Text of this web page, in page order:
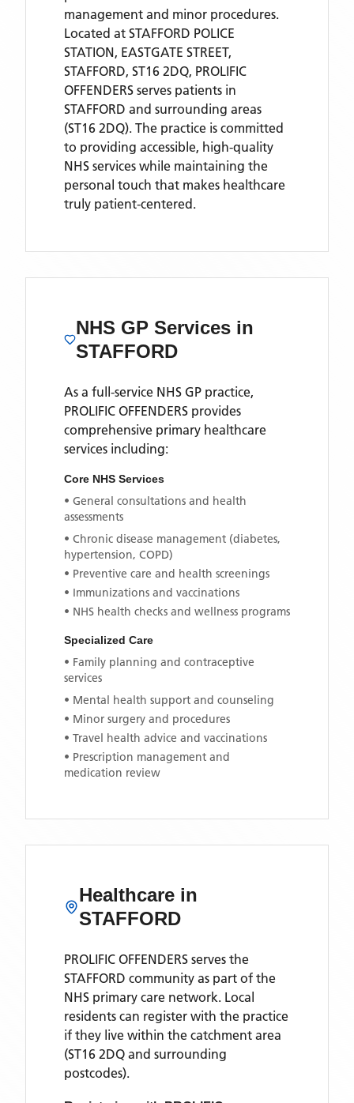
management and minor procedures.
Located at STAFFORD POLICE
STATION, EASTGATE STREET,
STAFFORD, ST16 2DQ, PROLIFIC
OFFENDERS serves patients in
STAFFORD and surrounding areas
(ST16 2DQ). The practice is committed
to providing accessible, high-quality
NHS services while maintaining the
personal touch that makes healthcare
truly patient-centered.
NHS GP Services in
STAFFORD
As a full-service NHS GP practice,
PROLIFIC OFFENDERS provides
comprehensive primary healthcare
services including:
Core NHS Services
• General consultations and health
assessments
• Chronic disease management (diabetes,
hypertension, COPD)
• Preventive care and health screenings
• Immunizations and vaccinations
• NHS health checks and wellness programs
Specialized Care
• Family planning and contraceptive
services
• Mental health support and counseling
• Minor surgery and procedures
• Travel health advice and vaccinations
• Prescription management and
medication review
Healthcare in
STAFFORD
PROLIFIC OFFENDERS serves the
STAFFORD community as part of the
NHS primary care network. Local
residents can register with the practice
if they live within the catchment area
(ST16 2DQ and surrounding
postcodes).